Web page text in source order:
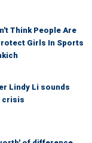
Think People Are
Girls In Sports
Lindy Li sounds
crisis